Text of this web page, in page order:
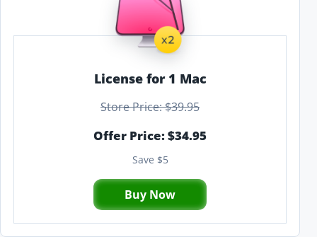
License for 1 Mac
Store Price: $39.95
Offer Price: $34.95
Save $5
Buy Now